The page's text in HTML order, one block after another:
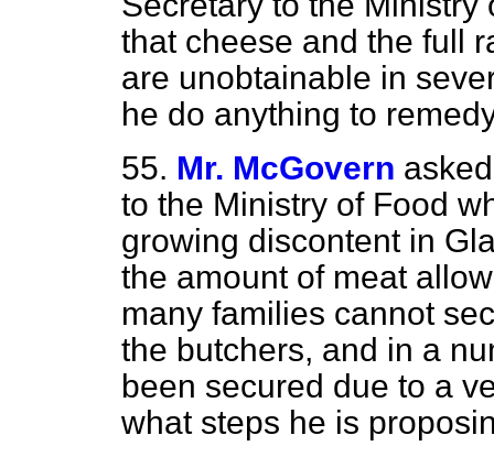
that cheese and the full
are unobtainable in
he do anything to
55. Mr. McGovern
to the Ministry of Food
growing discontent in
the amount of meat
many families cannot
the butchers, and in a
been secured due to a
what steps he is